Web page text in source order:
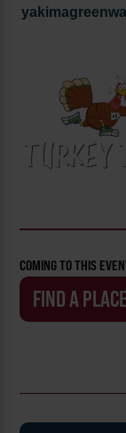
COMING TO THIS
FIND A